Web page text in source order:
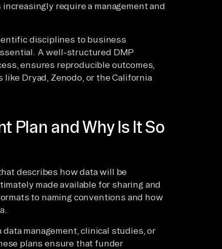
require a management and
disciplines to business
A well-structured DMP
ensures reproducible outcomes,
Dryad, Zenodo, or the California
Plan and Why Is It So
describes how data will be
made available for sharing and
to naming conventions and how
management, clinical studies, or
plans ensure that funder